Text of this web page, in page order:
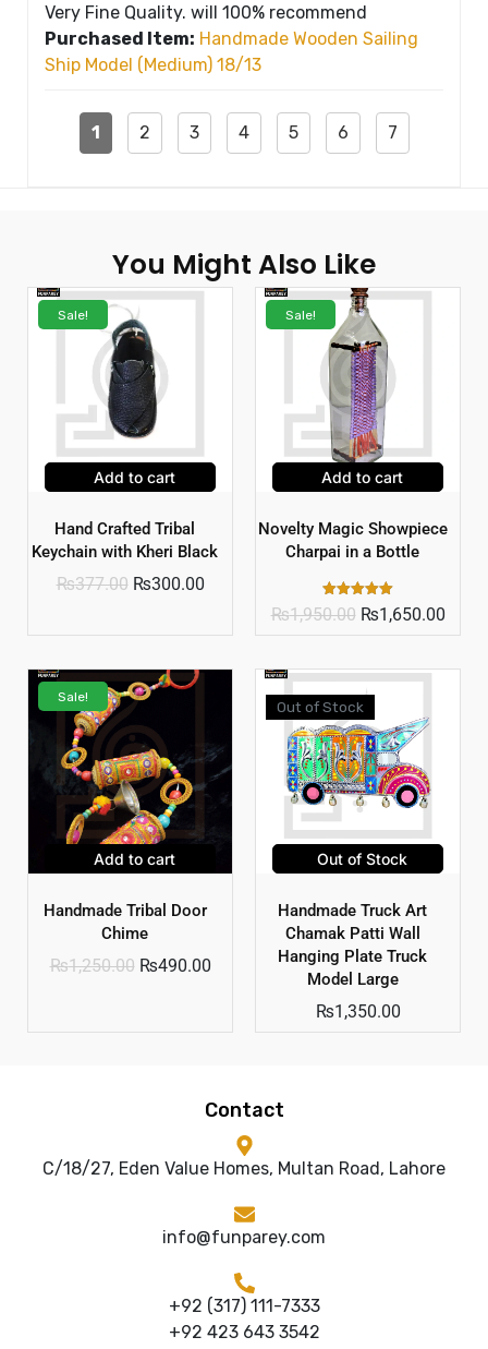
Very Fine Quality. will 100% recommend
Purchased Item: Handmade Wooden Sailing
Ship Model (Medium) 18/13
1 2 3 4 5 6 7
You Might Also Like
Sale!
Add to cart
Hand Crafted Tribal
Keychain with Kheri Black
₨377.00 ₨300.00
Sale!
Add to cart
Novelty Magic Showpiece
Charpai in a Bottle
Rated
5.00
out of 5
₨1,950.00 ₨1,650.00
Sale!
Add to cart
Handmade Tribal Door
Chime
₨1,250.00 ₨490.00
Out of Stock
Out of Stock
Handmade Truck Art
Chamak Patti Wall
Hanging Plate Truck
Model Large
₨1,350.00
Contact
C/18/27, Eden Value Homes, Multan Road, Lahore
info@funparey.com
+92 (317) 111-7333
+92 423 643 3542